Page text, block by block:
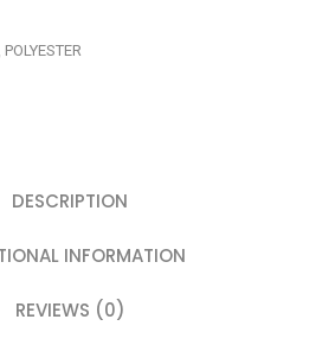
POLYESTER
DESCRIPTION
INFORMATION
REVIEWS (0)